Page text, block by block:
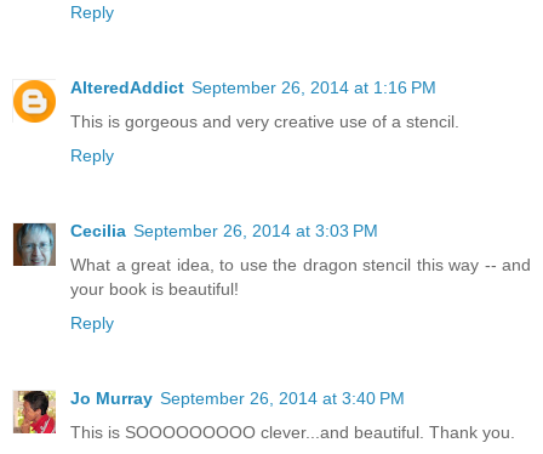
Reply
AlteredAddict September 26, 2014 at 1:16 PM
This is gorgeous and very creative use of a stencil.
Reply
Cecilia September 26, 2014 at 3:03 PM
What a great idea, to use the dragon stencil this way -- and
your book is beautiful!
Reply
Jo Murray September 26, 2014 at 3:40 PM
This is SOOOOOOOOO clever...and beautiful. Thank you.